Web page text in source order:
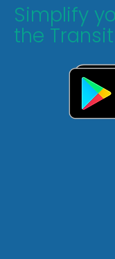
Simplify
the